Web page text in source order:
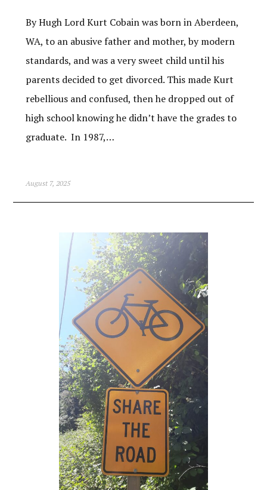
By Hugh Lord Kurt Cobain was born in Aberdeen,
WA, to an abusive father and mother, by modern
standards, and was a very sweet child until his
parents decided to get divorced. This made Kurt
rebellious and confused, then he dropped out of
high school knowing he didn’t have the grades to
graduate. In 1987,…
August 7, 2025